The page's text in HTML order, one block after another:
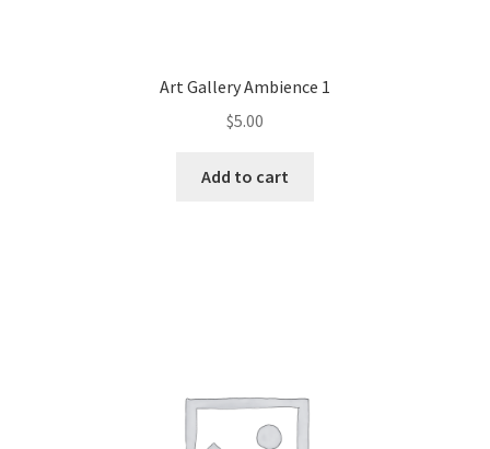
Art Gallery Ambience 1
$5.00
Add to cart